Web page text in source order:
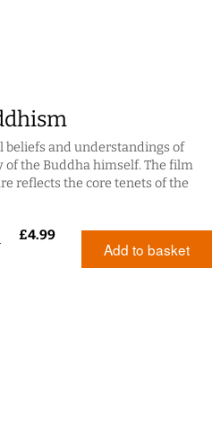
beliefs and understandings of
the Buddha himself. The film
reflects the core tenets of the
£4.99
Add to basket